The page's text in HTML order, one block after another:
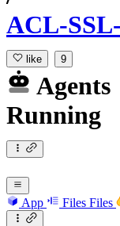
ACL-
like 9
Agents
Running
App Files Files